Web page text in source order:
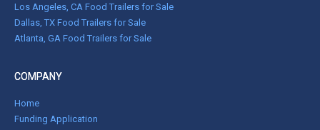
Los Angeles, CA Food Trailers for Sale
Dallas, TX Food Trailers for Sale
Atlanta, GA Food Trailers for Sale
COMPANY
Home
Funding Application